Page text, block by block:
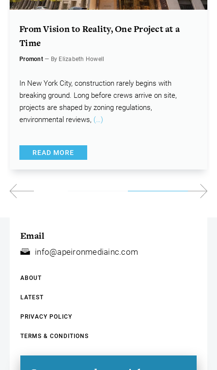
From Vision to Reality, One Project at a
Time
Promont— By Elizabeth Howell
In New York City, construction rarely begins with
breaking ground. Long before crews arrive on site,
projects are shaped by zoning regulations,
environmental reviews, (…)
READ MORE
Email
info@apeironmediainc.com
ABOUT
LATEST
PRIVACY POLICY
TERMS & CONDITIONS